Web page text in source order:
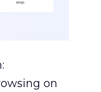
on